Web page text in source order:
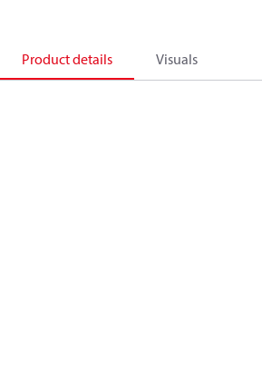
Product details Visuals